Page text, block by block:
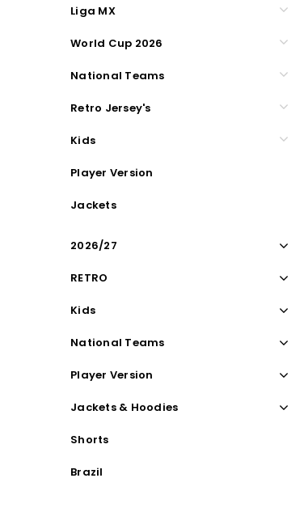
Liga MX
World Cup 2026
National Teams
Retro Jersey's
Kids
Player Version
Jackets
2026/27
RETRO
Kids
National Teams
Player Version
Jackets & Hoodies
Shorts
Brazil